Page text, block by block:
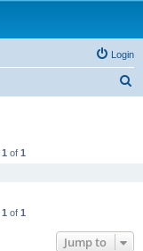
Login
1 of 1
1 of 1
Jump to